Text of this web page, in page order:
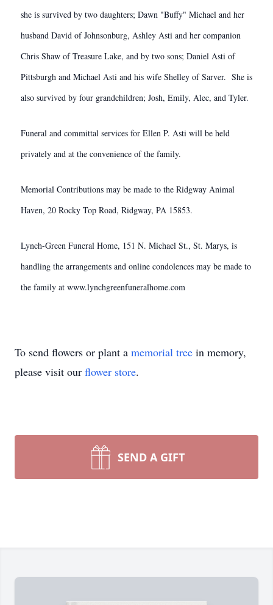
she is survived by two daughters; Dawn "Buffy" Michael and her
husband David of Johnsonburg, Ashley Asti and her companion
Chris Shaw of Treasure Lake, and by two sons; Daniel Asti of
Pittsburgh and Michael Asti and his wife Shelley of Sarver. She is
also survived by four grandchildren; Josh, Emily, Alec, and Tyler.
Funeral and committal services for Ellen P. Asti will be held
privately and at the convenience of the family.
Memorial Contributions may be made to the Ridgway Animal
Haven, 20 Rocky Top Road, Ridgway, PA 15853.
Lynch-Green Funeral Home, 151 N. Michael St., St. Marys, is
handling the arrangements and online condolences may be made to
the family at www.lynchgreenfuneralhome.com
To send flowers or plant a memorial tree in memory,
please visit our flower store.
SEND A GIFT